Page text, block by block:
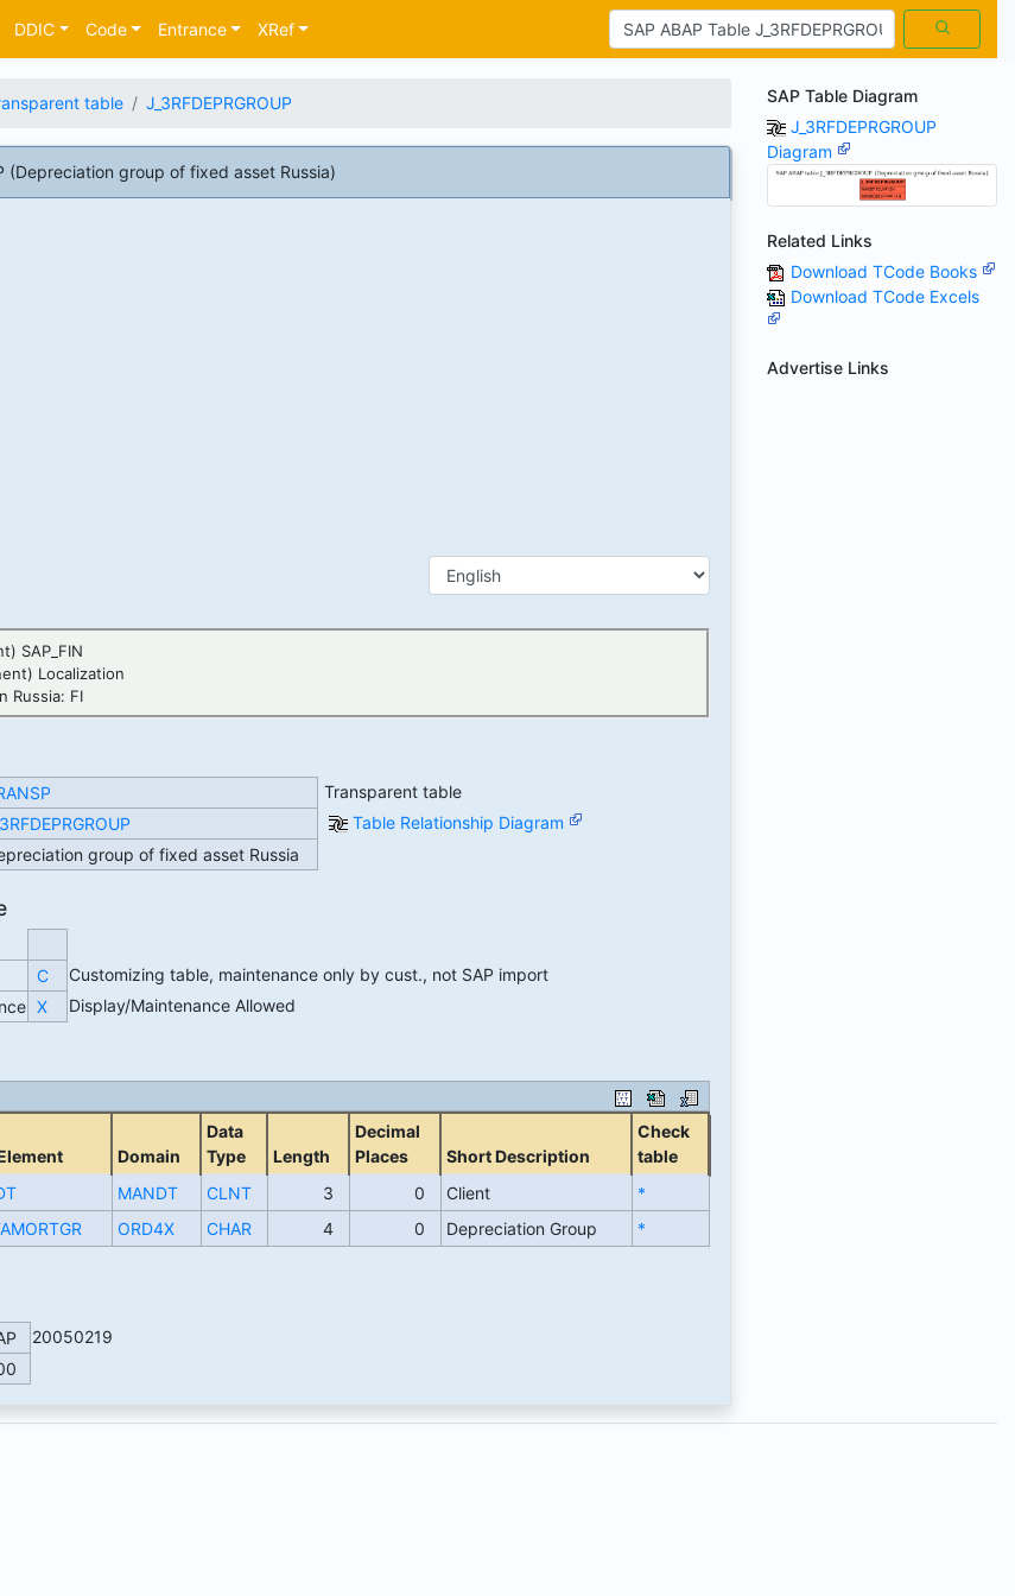
DDIC Code Entrance XRef
table J_3RFDEPRGROUP
(Depreciation group of fixed asset Russia)
SAP_FIN
Localization
Russia: FI
Transparent table
Table Relationship Diagram
group of fixed asset Russia
C
Customizing table, maintenance only by cust., not SAP import
X Display/Maintenance Allowed
Domain
Data
Type
Length
Decimal
Places
Short Description
Check
table
MANDT CLNT 3 0 Client
*
ORD4X CHAR 4 0 Depreciation Group *
20050219
SAP Table Diagram
J_3RFDEPRGROUP
Diagram
Related Links
Download TCode Books
Download TCode Excels
Advertise Links